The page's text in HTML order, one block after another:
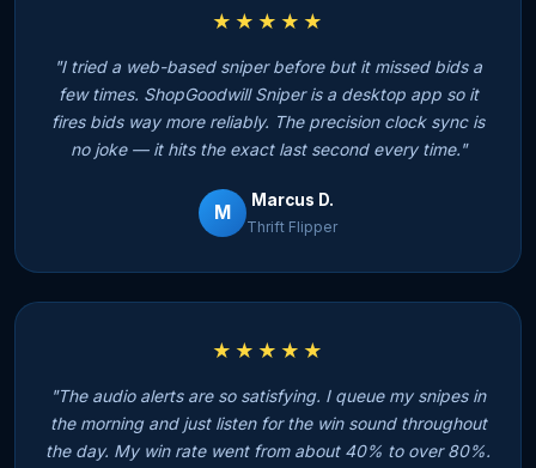
★★★★★
"I tried a web-based sniper before but it missed bids a
few times. ShopGoodwill Sniper is a desktop app so it
fires bids way more reliably. The precision clock sync is
no joke — it hits the exact last second every time."
M
Marcus D.
Thrift Flipper
★★★★★
"The audio alerts are so satisfying. I queue my snipes in
the morning and just listen for the win sound throughout
the day. My win rate went from about 40% to over 80%.